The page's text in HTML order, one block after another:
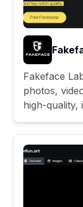
Fakeface
photos,
high-quality,